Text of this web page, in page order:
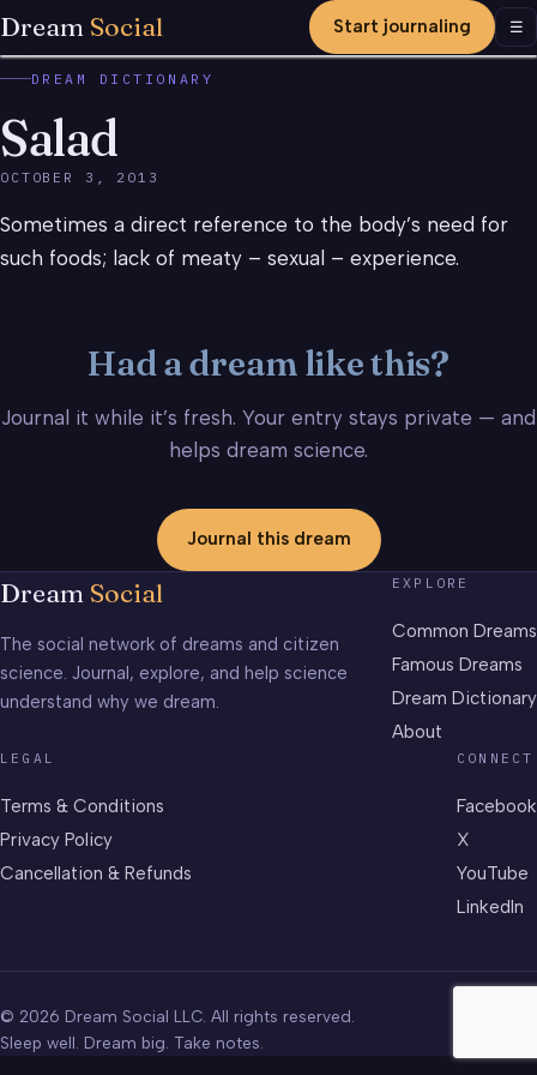
Dream Social Start journaling ☰
DREAM DICTIONARY
Salad
OCTOBER 3, 2013
Sometimes a direct reference to the body’s need for
such foods; lack of meaty – sexual – experience.
Had a dream like this?
Journal it while it’s fresh. Your entry stays private — and
helps dream science.
Journal this dream
Dream Social
The social network of dreams and citizen
science. Journal, explore, and help science
understand why we dream.
EXPLORE
Common Dreams
Famous Dreams
Dream Dictionary
About
LEGAL
Terms & Conditions
Privacy Policy
Cancellation & Refunds
CONNECT
Facebook
X
YouTube
LinkedIn
© 2026 Dream Social LLC. All rights reserved.
Sleep well. Dream big. Take notes.